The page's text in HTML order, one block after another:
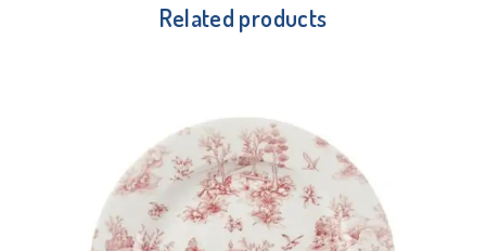
Related products